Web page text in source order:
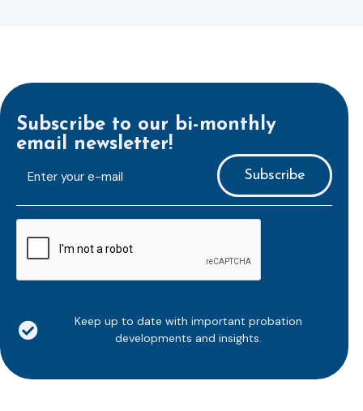
Subscribe to our bi-monthly
email newsletter!
mailaddress
*
Keep up to date with important probation
developments and insights.